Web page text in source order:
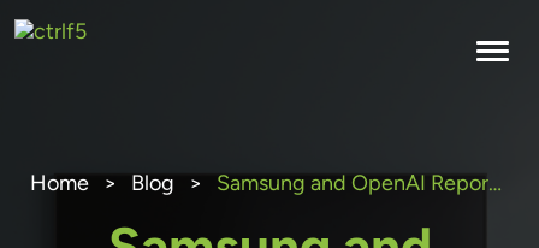
to
Home > Blog > Samsung and OpenAI Reportedly Collaborating to Bring ChatGPT to Smart TVs